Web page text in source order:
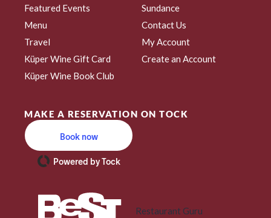
Featured Events
Menu
Travel
Küper Wine Gift Card
Küper Wine Book Club
Sundance
Contact Us
My Account
Create an Account
MAKE A RESERVATION ON TOCK
Book now
Powered by Tock
Restaurant Guru